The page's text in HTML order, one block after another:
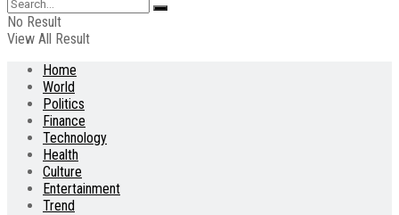
No Result
View All Result
Home
World
Politics
Finance
Technology
Health
Culture
Entertainment
Trend